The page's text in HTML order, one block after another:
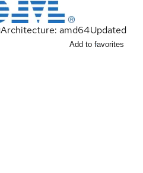
Architecture: amd64Updated
Add to favorites